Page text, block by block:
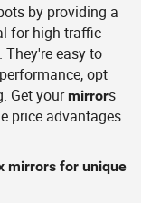
by providing a
for high-traffic
They're easy to
opt
Get yourmirrors
price advantages
mirrors for unique